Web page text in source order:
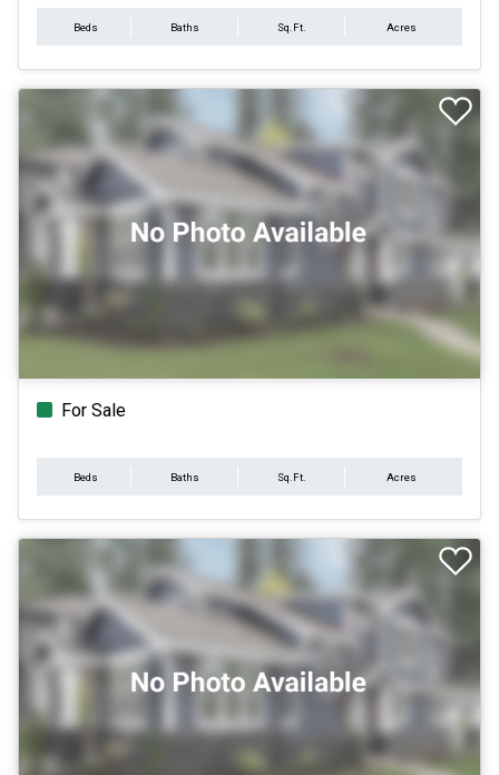
Beds Baths Sq.Ft. Acres
For Sale
Beds Baths Sq.Ft. Acres